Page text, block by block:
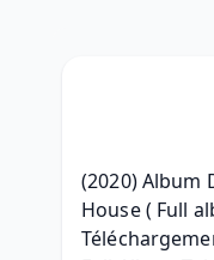
(2020) Album
House ( Full